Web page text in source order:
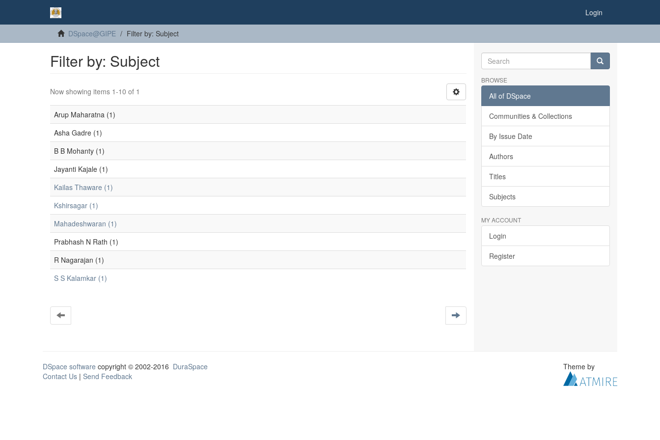
Login
DSpace@GIPE Filter by: Subject
Filter by: Subject
Now showing items 1-10 of 1
Arup Maharatna (1)
Asha Gadre (1)
B B Mohanty (1)
Jayanti Kajale (1)
Kailas Thaware (1)
Kshirsagar (1)
Mahadeshwaran (1)
Prabhash N Rath (1)
R Nagarajan (1)
S S Kalamkar (1)
BROWSE
All of DSpace
Communities & Collections
By Issue Date
Authors
Titles
Subjects
MY ACCOUNT
Login
Register
DSpace software copyright © 2002-2016 DuraSpace
Contact Us | Send Feedback
Theme by